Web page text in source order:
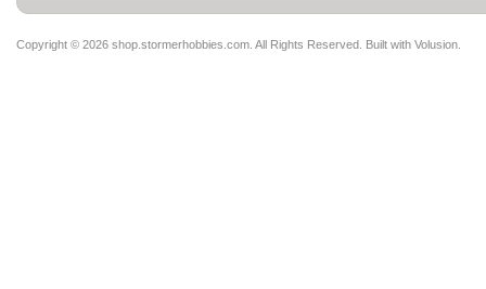
Copyright © 2026 shop.stormerhobbies.com. All Rights Reserved. Built with Volusion